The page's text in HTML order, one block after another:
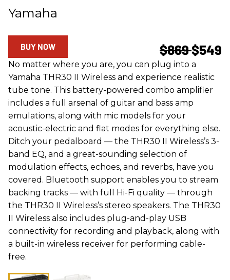
Yamaha
$869$549
BUY NOW
No matter where you are, you can plug into a
Yamaha THR30 II Wireless and experience realistic
tube tone. This battery-powered combo amplifier
includes a full arsenal of guitar and bass amp
emulations, along with mic models for your
acoustic-electric and flat modes for everything else.
Ditch your pedalboard — the THR30 II Wireless’s 3-
band EQ, and a great-sounding selection of
modulation effects, echoes, and reverbs, have you
covered. Bluetooth support enables you to stream
backing tracks — with full Hi-Fi quality — through
the THR30 II Wireless’s stereo speakers. The THR30
II Wireless also includes plug-and-play USB
connectivity for recording and playback, along with
a built-in wireless receiver for performing cable-
free.